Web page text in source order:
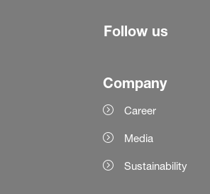
Follow us
Company
Career
Media
Sustainability